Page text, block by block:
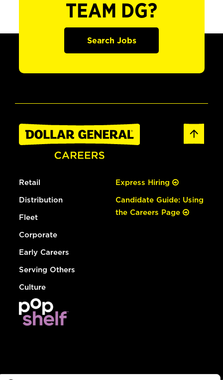
TEAM DG?
Search Jobs
Retail
Distribution
Fleet
Corporate
Early Careers
Serving Others
Culture
Express Hiring
Candidate Guide: Using
the Careers Page